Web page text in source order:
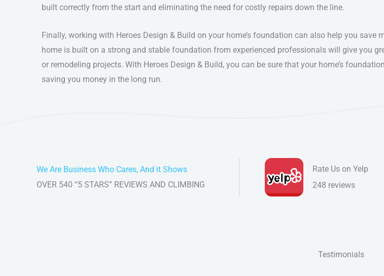
built correctly from the start and eliminating the need for costly repairs down the line.
Finally, working with Heroes Design & Build on your home’s foundation can also help you
home is built on a strong and stable foundation from experienced professionals will give you
or remodeling projects. With Heroes Design & Build, you can be sure that your home’s
saving you money in the long run.
We Are Business Who Cares, And it Shows
OVER 540 “5 STARS” REVIEWS AND CLIMBING
Rate Us on Yelp
248 reviews
Testimonials